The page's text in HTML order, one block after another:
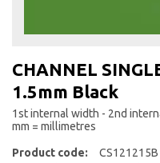
the
beginning
the
gallery
CHANNEL
1.5mm Black
1st internal width - 2nd
mm = millimetres
Product code:
CS121215B